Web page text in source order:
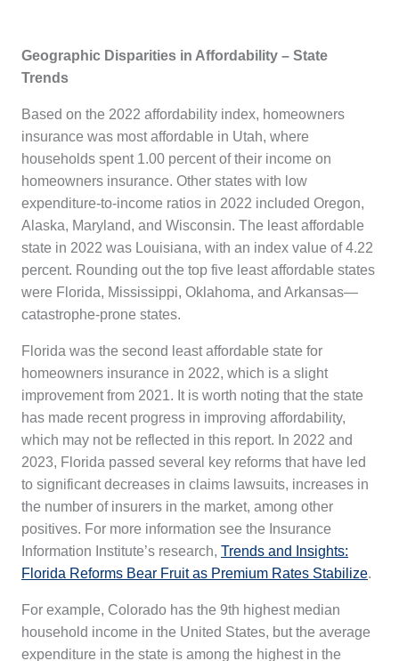
Geographic Disparities in Affordability – State
Trends
Based on the 2022 affordability index, homeowners
insurance was most affordable in Utah, where
households spent 1.00 percent of their income on
homeowners insurance. Other states with low
expenditure-to-income ratios in 2022 included Oregon,
Alaska, Maryland, and Wisconsin. The least affordable
state in 2022 was Louisiana, with an index value of 4.22
percent. Rounding out the top five least affordable states
were Florida, Mississippi, Oklahoma, and Arkansas—
catastrophe-prone states.
Florida was the second least affordable state for
homeowners insurance in 2022, which is a slight
improvement from 2021. It is worth noting that the state
has made recent progress in improving affordability,
which may not be reflected in this report. In 2022 and
2023, Florida passed several key reforms that have led
to significant decreases in claims lawsuits, increases in
the number of insurers in the market, among other
positives. For more information see the Insurance
Information Institute’s research, Trends and Insights:
Florida Reforms Bear Fruit as Premium Rates Stabilize.
For example, Colorado has the 9th highest median
household income in the United States, but the average
expenditure in the state is among the highest in the